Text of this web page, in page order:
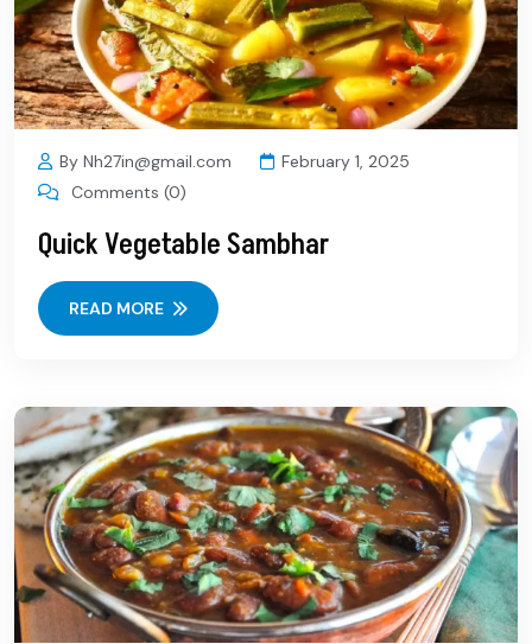
By Nh27in@gmail.com
February 1, 2025
Comments (0)
Quick Vegetable Sambhar
READ MORE